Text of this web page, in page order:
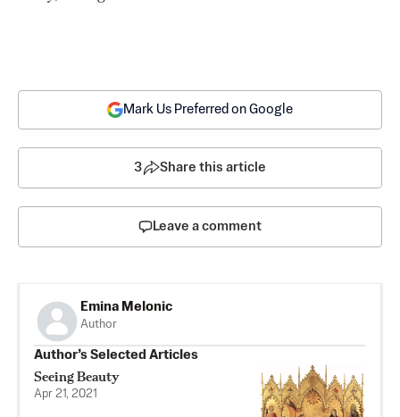
Mark Us Preferred on Google
3 Share this article
Leave a comment
Emina Melonic
Author
Author’s Selected Articles
Seeing Beauty
Apr 21, 2021